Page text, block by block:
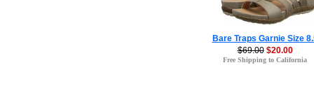
Bare Traps Garnie Size
$69.00 $20.00
Free Shipping to California